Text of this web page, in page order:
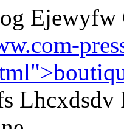
Ejewyfw
Lhcxdsdv